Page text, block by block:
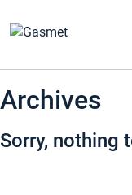
Archives
Sorry, nothing